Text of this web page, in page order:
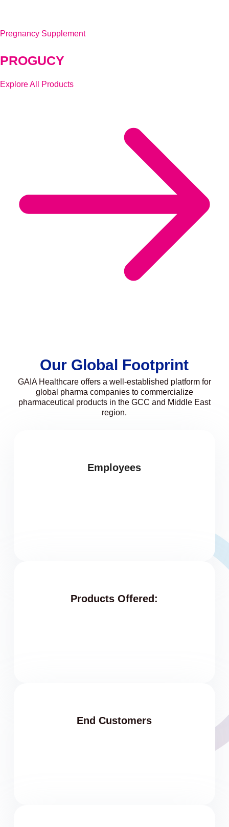
Pregnancy Supplement
PROGUCY
Explore All Products
Our Global Footprint
GAIA Healthcare offers a well-established platform for
global pharma companies to commercialize
pharmaceutical products in the GCC and Middle East
region.
Employees
Products Offered:
End Customers